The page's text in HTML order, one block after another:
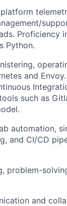
Proficiency
Python.
and
such as
automation,
and CI/CD
problem-
and